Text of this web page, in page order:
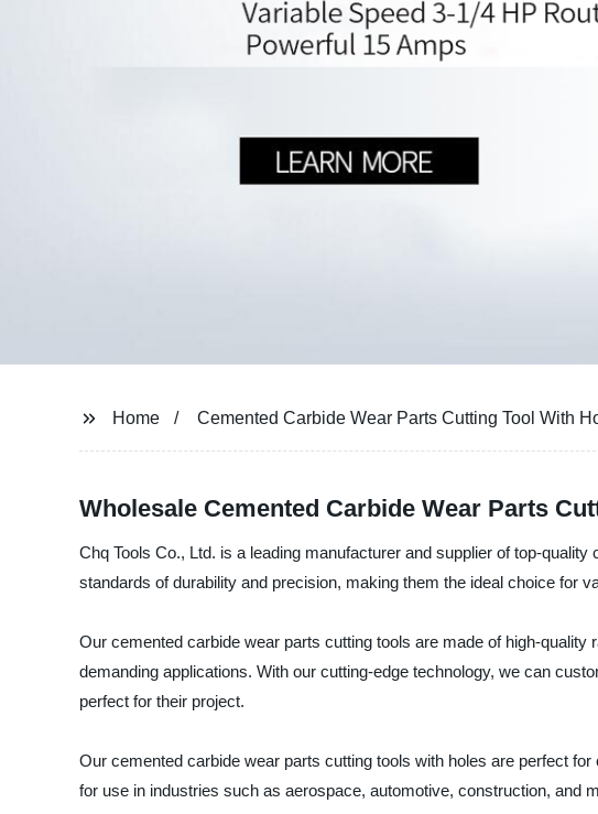
Home Cemented Carbide Wear Parts Cutting Tool With
Wholesale Cemented Carbide Wear Parts
Chq Tools Co., Ltd. is a leading manufacturer and supplier of top-
standards of durability and precision, making them the ideal choice for
Our cemented carbide wear parts cutting tools are made of high-
demanding applications. With our cutting-edge technology, we can
perfect for their project.
Our cemented carbide wear parts cutting tools with holes are perfect
for use in industries such as aerospace, automotive, construction, and